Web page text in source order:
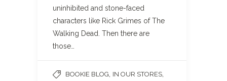
uninhibited and stone-faced
characters like Rick Grimes of The
Walking Dead. Then there are
those…
BOOKIE BLOG IN OUR STORES